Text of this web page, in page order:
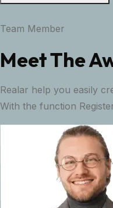
Team Member
Meet The
Realar help you easily
With the function